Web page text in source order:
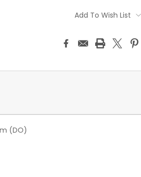
Stock:Add To Wish List
(DO)